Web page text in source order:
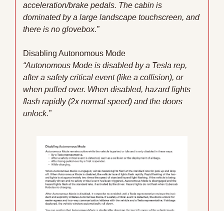
acceleration/brake pedals. The cabin is
dominated by a large landscape touchscreen, and
there is no glovebox.”
Disabling Autonomous Mode
“Autonomous Mode is disabled by a Tesla rep,
after a safety critical event (like a collision), or
when pulled over. When disabled, hazard lights
flash rapidly (2x normal speed) and the doors
unlock.”